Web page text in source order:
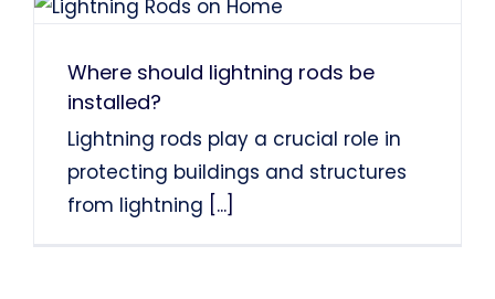
Where should lightning rods be
installed?
Lightning rods play a crucial role in
protecting buildings and structures
from lightning [...]